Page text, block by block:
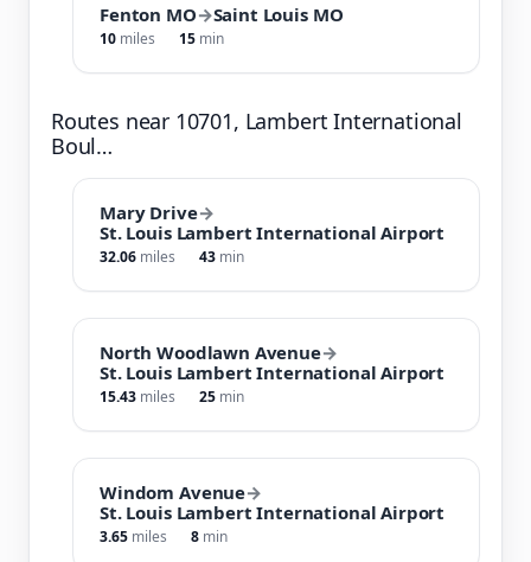
Fenton MO→Saint Louis MO
10 miles 15 min
Routes near 10701, Lambert International
Boul…
Mary Drive→
St. Louis Lambert International Airport
32.06 miles 43 min
North Woodlawn Avenue→
St. Louis Lambert International Airport
15.43 miles 25 min
Windom Avenue→
St. Louis Lambert International Airport
3.65 miles 8 min